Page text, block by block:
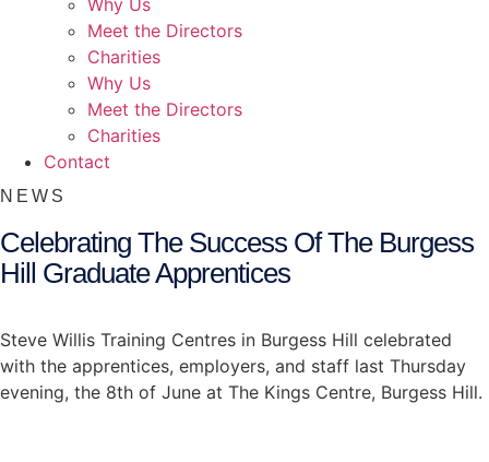
Why Us
Meet the Directors
Charities
Why Us
Meet the Directors
Charities
Contact
NEWS
Celebrating The Success Of The Burgess
Hill Graduate Apprentices
Steve Willis Training Centres in Burgess Hill celebrated
with the apprentices, employers, and staff last Thursday
evening, the 8th of June at The Kings Centre, Burgess Hill.